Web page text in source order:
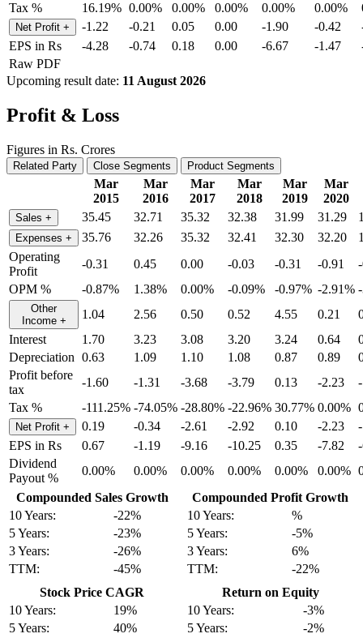
Tax %
16.19% 0.00% 0.00% 0.00% 0.00% 0.00%
Net Profit + -1.22 -0.21 0.05 0.00 -1.90 -0.42
EPS in Rs
-4.28 -0.74 0.18 0.00 -6.67 -1.47
Raw PDF
Upcoming result date: 11 August 2026
Profit & Loss
Figures in Rs. Crores
Related Party Close Segments Product Segments
Mar
2015
Mar
2016
Mar
2017
Mar
2018
Mar
2019
Mar
2020
Sales + 35.45 32.71 35.32 32.38 31.99 31.29
Expenses + 35.76 32.26 35.32 32.41 32.30 32.20
Operating
Profit
-0.31 0.45 0.00 -0.03 -0.31 -0.91
OPM %
-0.87% 1.38% 0.00% -0.09% -0.97% -2.91%
Other
Income + 1.04 2.56 0.50 0.52 4.55 0.21
Interest
1.70 3.23 3.08 3.20 3.24 0.64
Depreciation 0.63 1.09 1.10 1.08 0.87 0.89
Profit before
tax
-1.60 -1.31 -3.68 -3.79 0.13 -2.23
Tax %
-111.25% -74.05% -28.80% -22.96% 30.77% 0.00%
Net Profit + 0.19 -0.34 -2.61 -2.92 0.10 -2.23
EPS in Rs
0.67 -1.19 -9.16 -10.25 0.35 -7.82
Dividend
Payout %
0.00% 0.00% 0.00% 0.00% 0.00% 0.00%
Compounded Sales Growth
10 Years:
-22%
5 Years:
-23%
3 Years:
-26%
TTM:
-45%
Compounded Profit Growth
10 Years:
%
5 Years:
-5%
3 Years:
6%
TTM:
-22%
Stock Price CAGR
10 Years:
19%
5 Years:
40%
Return on Equity
10 Years:
-3%
5 Years:
-2%